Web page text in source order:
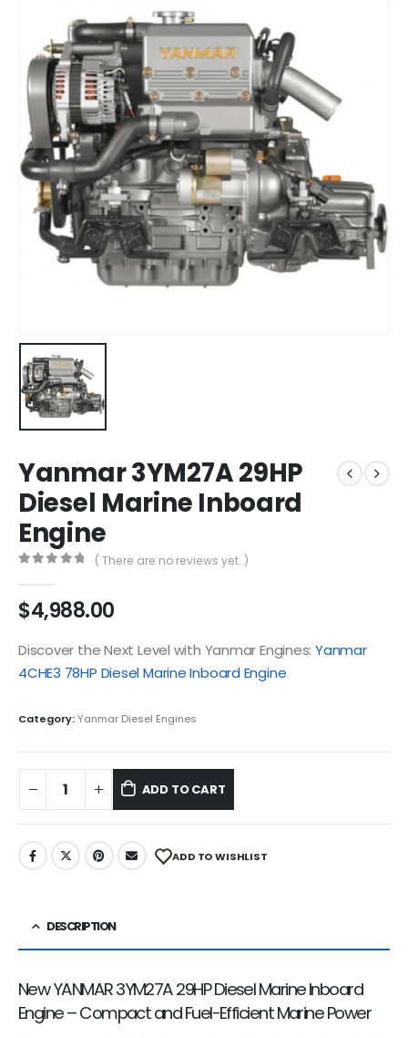
Yanmar 3YM27A 29HP
Diesel Marine Inboard
Engine
( There are no reviews yet. )
$4,988.00
Discover the Next Level with Yanmar Engines: Yanmar
4CHE3 78HP Diesel Marine Inboard Engine
Category:Yanmar Diesel Engines
ADD TO CART
ADD TO WISHLIST
DESCRIPTION
New YANMAR 3YM27A 29HP Diesel Marine Inboard
Engine – Compact and Fuel-Efficient Marine Power